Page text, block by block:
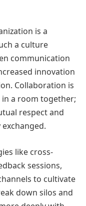
is a
a culture
communication
innovation
Collaboration is
a room together;
respect and
like cross-
sessions,
to cultivate
down silos and